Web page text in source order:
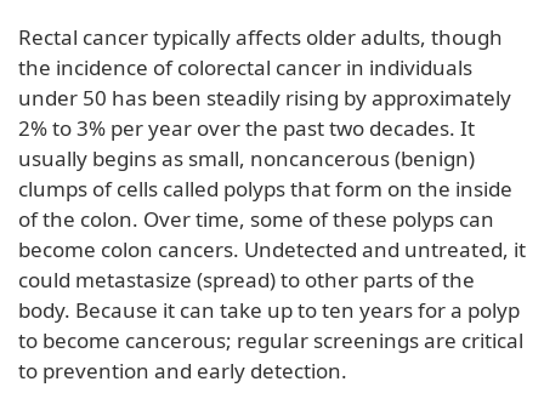
Rectal cancer typically affects older adults, though
the incidence of colorectal cancer in individuals
under 50 has been steadily rising by approximately
2% to 3% per year over the past two decades. It
usually begins as small, noncancerous (benign)
clumps of cells called polyps that form on the inside
of the colon. Over time, some of these polyps can
become colon cancers. Undetected and untreated, it
could metastasize (spread) to other parts of the
body. Because it can take up to ten years for a polyp
to become cancerous; regular screenings are critical
to prevention and early detection.